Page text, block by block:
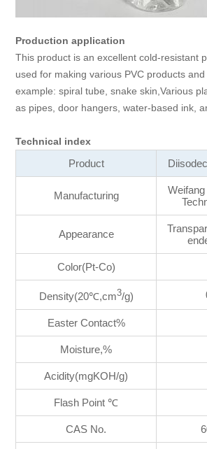
Production application
This product is an excellent cold-resistant
used for making various PVC products
example: spiral tube, snake skin,Various
as pipes, door hangers, water-based ink,
Technical index
Product
Manufacturing
Appearance
Color(Pt-Co)
Density(20℃,cm3/g)
Easter Contact%
Moisture,%
Acidity(mgKOH/g)
Flash Point ℃
CAS No.